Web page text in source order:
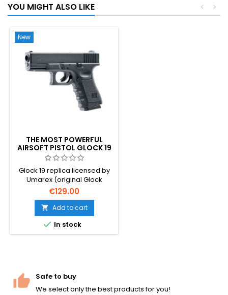
pistol that inspired Han Solo's
DL-44 in Star Wars. 296 mm,
YOU MIGHT ALSO LIKE >
<
New
THE MOST POWERFUL
AIRSOFT PISTOL GLOCK 19
CO2
Glock 19 replica licensed by
Umarex (original Glock
trademarks and markings
used).
€129.00
 Add to cart
 In stock
Safe to buy
We select only the best products for you!